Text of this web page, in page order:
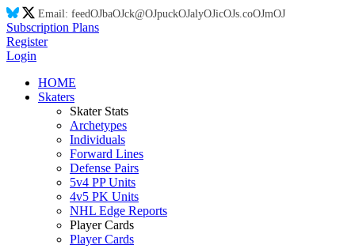
Email: feedOJbaOJck@OJpuckOJalyOJicOJs.coOJmOJ
Subscription Plans
Register
Login
HOME
Skaters
Skater Stats
Archetypes
Individuals
Forward Lines
Defense Pairs
5v4 PP Units
4v5 PK Units
NHL Edge Reports
Player Cards
Player Cards